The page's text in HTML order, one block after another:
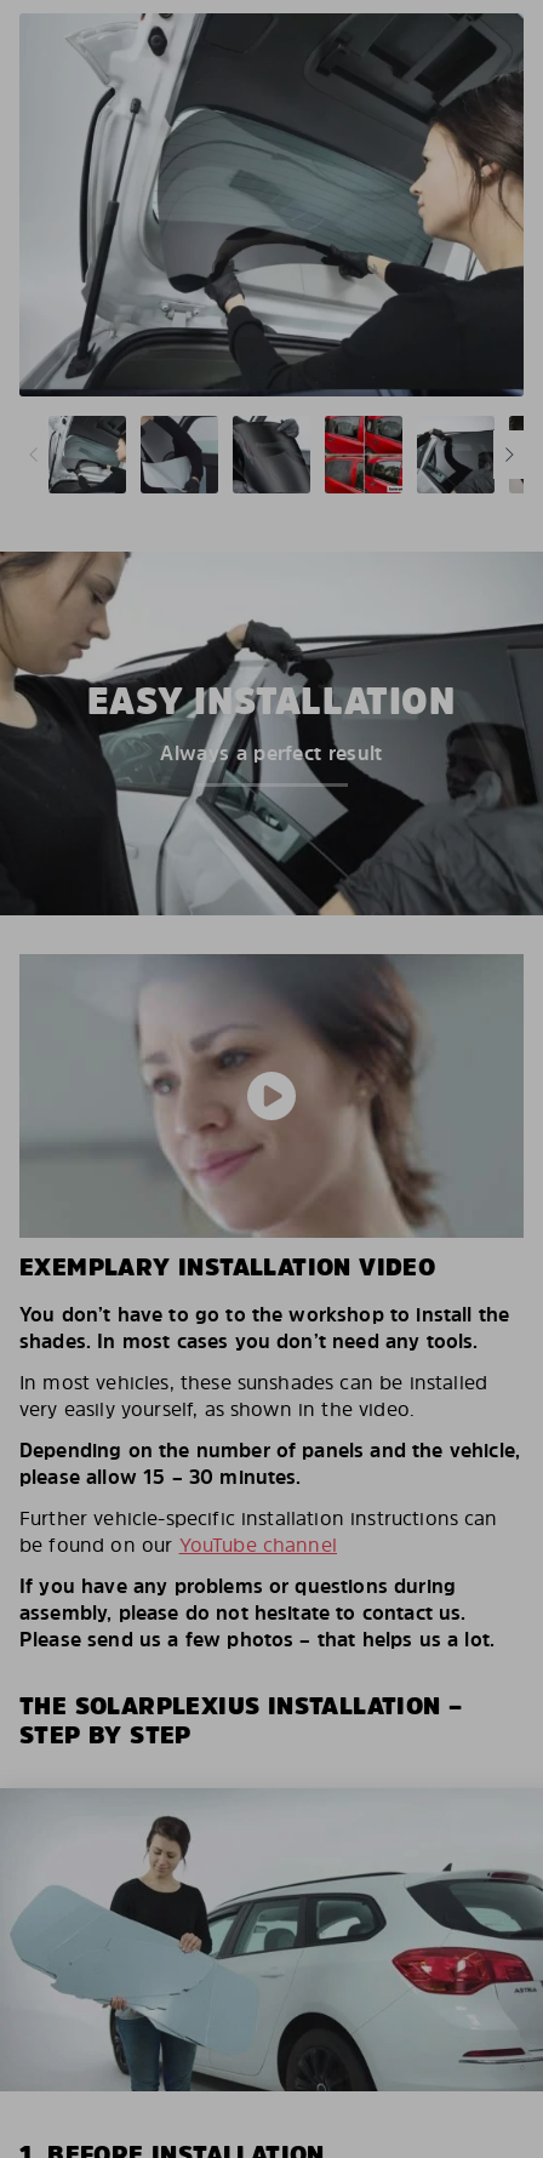
EASY INSTALLATION
Always a perfect result
EXEMPLARY INSTALLATION VIDEO
You don’t have to go to the workshop to install the
shades. In most cases you don’t need any tools.
In most vehicles, these sunshades can be installed
very easily yourself, as shown in the video.
Depending on the number of panels and the vehicle,
please allow 15 – 30 minutes.
Further vehicle-specific installation instructions can
be found on our YouTube channel
If you have any problems or questions during
assembly, please do not hesitate to contact us.
Please send us a few photos – that helps us a lot.
THE SOLARPLEXIUS INSTALLATION –
STEP BY STEP